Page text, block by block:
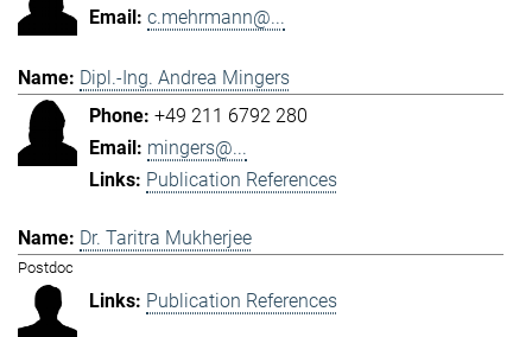
c.mehrmann@...
Dipl.-Ing. Andrea Mingers
+49 211 6792 280
mingers@...
Publication References
Dr. Taritra Mukherjee
Postdoc
Publication References